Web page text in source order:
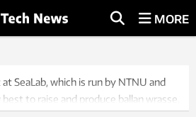
MORE
SeaLab, which is run by NTNU and
to raise and produce ballan wrasse,